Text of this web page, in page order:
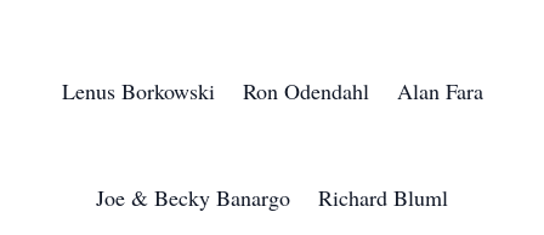
Lenus Borkowski Ron Odendahl Alan Fara
Joe & Becky Banargo Richard Bluml